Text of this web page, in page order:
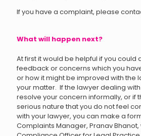
If you have a complaint, please
What will happen next?
At first it would be helpful if you could
feedback or concerns which you
or how it might be improved with the
your matter. If the lawyer dealing
resolve your concern informally, or if
serious nature that you do not feel
with your lawyer, you can make a
Complaints Manager, Pranav